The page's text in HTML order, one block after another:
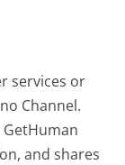
services or
Channel.
and shares